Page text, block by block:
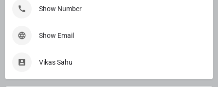
Show Number
Show Email
Vikas Sahu